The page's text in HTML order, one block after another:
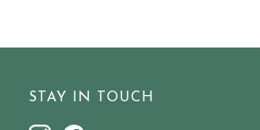
STAY IN TOUCH